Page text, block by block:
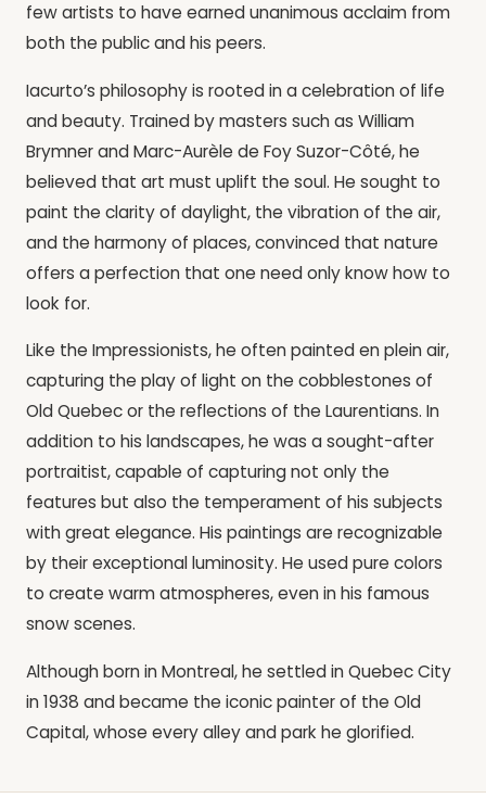
few artists to have earned unanimous acclaim from
both the public and his peers.
Iacurto’s philosophy is rooted in a celebration of life
and beauty. Trained by masters such as William
Brymner and Marc-Aurèle de Foy Suzor-Côté, he
believed that art must uplift the soul. He sought to
paint the clarity of daylight, the vibration of the air,
and the harmony of places, convinced that nature
offers a perfection that one need only know how to
look for.
Like the Impressionists, he often painted en plein air,
capturing the play of light on the cobblestones of
Old Quebec or the reflections of the Laurentians. In
addition to his landscapes, he was a sought-after
portraitist, capable of capturing not only the
features but also the temperament of his subjects
with great elegance. His paintings are recognizable
by their exceptional luminosity. He used pure colors
to create warm atmospheres, even in his famous
snow scenes.
Although born in Montreal, he settled in Quebec City
in 1938 and became the iconic painter of the Old
Capital, whose every alley and park he glorified.